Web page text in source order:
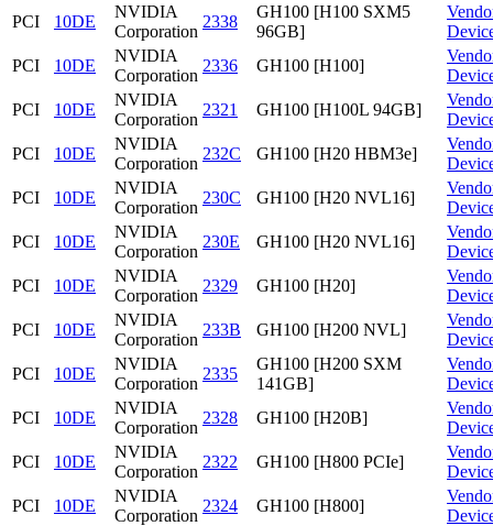
PCI
10DE
NVIDIA
Corporation
2338
GH100 [H100 SXM5
96GB]
PCI
10DE
NVIDIA
Corporation
2336 GH100 [H100]
PCI
10DE
NVIDIA
Corporation
2321 GH100 [H100L 94GB]
PCI
10DE
NVIDIA
Corporation
232C GH100 [H20 HBM3e]
PCI
10DE
NVIDIA
Corporation
230C GH100 [H20 NVL16]
PCI
10DE
NVIDIA
Corporation
230E GH100 [H20 NVL16]
PCI
10DE
NVIDIA
Corporation
2329 GH100 [H20]
PCI
10DE
NVIDIA
Corporation
233B GH100 [H200 NVL]
PCI
10DE
NVIDIA
Corporation
2335
GH100 [H200 SXM
141GB]
PCI
10DE
NVIDIA
Corporation
2328 GH100 [H20B]
PCI
10DE
NVIDIA
Corporation
2322 GH100 [H800 PCIe]
PCI
10DE
NVIDIA
Corporation
2324 GH100 [H800]